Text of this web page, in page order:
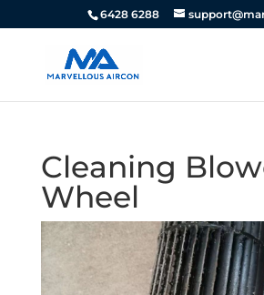
6428 6288
Cleaning
Wheel